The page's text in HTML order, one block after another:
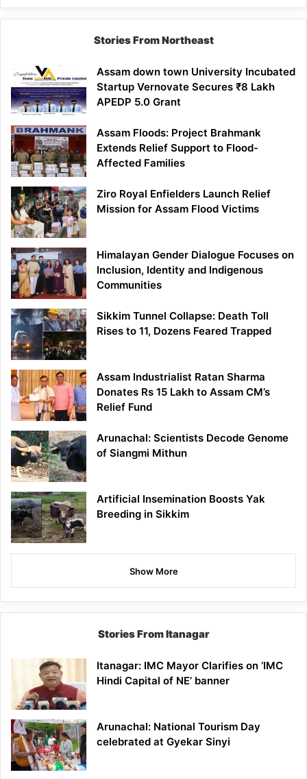
Lesson
Stories From Northeast
Assam down town University Incubated
Startup Vernovate Secures ₹8 Lakh
APEDP 5.0 Grant
Assam Floods: Project Brahmank
Extends Relief Support to Flood-
Affected Families
Ziro Royal Enfielders Launch Relief
Mission for Assam Flood Victims
Himalayan Gender Dialogue Focuses on
Inclusion, Identity and Indigenous
Communities
Sikkim Tunnel Collapse: Death Toll
Rises to 11, Dozens Feared Trapped
Assam Industrialist Ratan Sharma
Donates Rs 15 Lakh to Assam CM’s
Relief Fund
Arunachal: Scientists Decode Genome
of Siangmi Mithun
Artificial Insemination Boosts Yak
Breeding in Sikkim
Show More
Stories From Itanagar
Itanagar: IMC Mayor Clarifies on ‘IMC
Hindi Capital of NE’ banner
Arunachal: National Tourism Day
celebrated at Gyekar Sinyi